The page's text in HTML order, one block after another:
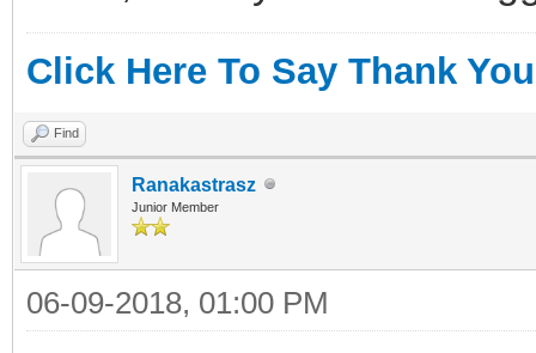
Click Here To Say Thank You
Find
Ranakastrasz
Junior Member
06-09-2018, 01:00 PM